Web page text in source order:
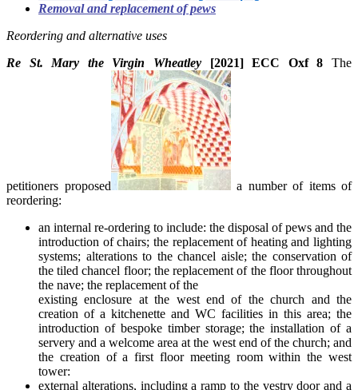
Removal and replacement of pews
Reordering and alternative uses
Re St. Mary the Virgin Wheatley [2021] ECC Oxf 8 The
petitioners proposed
a number of items of
reordering:
an internal re-ordering to include: the disposal of pews and the
introduction of chairs; the replacement of heating and lighting
systems; alterations to the chancel aisle; the conservation of
the tiled chancel floor; the replacement of the floor throughout
the nave; the replacement of the
existing enclosure at the west end of the church and the
creation of a kitchenette and WC facilities in this area; the
introduction of bespoke timber storage; the installation of a
servery and a welcome area at the west end of the church; and
the creation of a first floor meeting room within the west
tower:
external alterations, including a ramp to the vestry door and a